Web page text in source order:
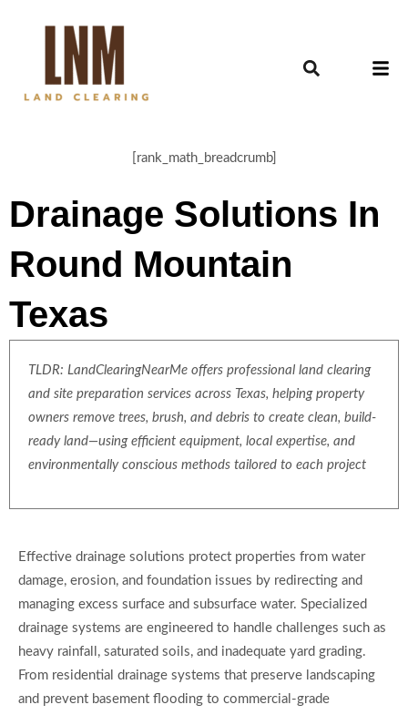
[rank_math_breadcrumb]
Drainage Solutions In
Round Mountain
Texas
TLDR: LandClearingNearMe offers professional land clearing
and site preparation services across Texas, helping property
owners remove trees, brush, and debris to create clean, build-
ready land—using efficient equipment, local expertise, and
environmentally conscious methods tailored to each project
Effective drainage solutions protect properties from water
damage, erosion, and foundation issues by redirecting and
managing excess surface and subsurface water. Specialized
drainage systems are engineered to handle challenges such as
heavy rainfall, saturated soils, and inadequate yard grading.
From residential drainage systems that preserve landscaping
and prevent basement flooding to commercial-grade